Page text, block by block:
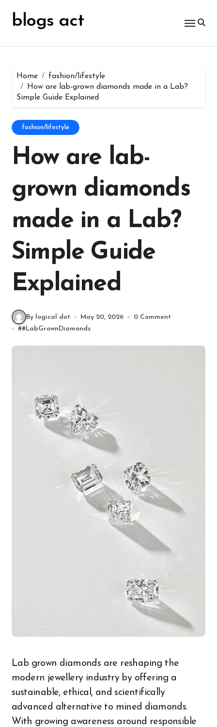
contentblogs act
Home
fashion/lifestyle
How are lab-grown diamonds made in a Lab?
Simple Guide Explained
fashion/lifestyle
How are lab-
grown diamonds
made in a Lab?
Simple Guide
Explained
By logical dot May 20, 2026
0 Comment
##LabGrownDiamonds
Lab grown diamonds are reshaping the
modern jewellery industry by offering a
sustainable, ethical, and scientifically
advanced alternative to mined diamonds.
With growing awareness around responsible